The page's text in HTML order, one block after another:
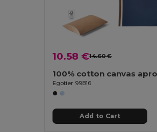
10.58 €14.60 €
Egotier 99816
Add to Cart